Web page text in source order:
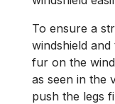
To ensure a
windshield
fur on the
as seen in the
push the legs